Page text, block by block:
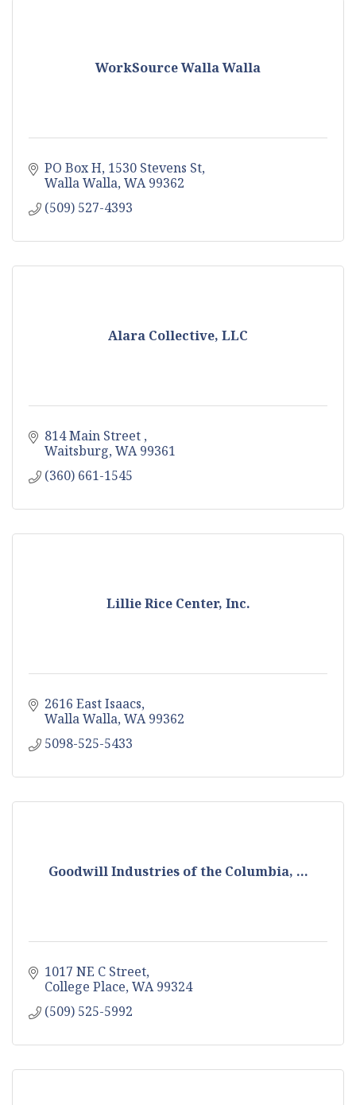
WorkSource Walla Walla
PO Box H 1530 Stevens St
Walla Walla WA 99362
(509) 527-4393
Alara Collective, LLC
814 Main Street
Waitsburg WA 99361
(360) 661-1545
Lillie Rice Center, Inc.
2616 East Isaacs
Walla Walla WA 99362
5098-525-5433
Goodwill Industries of the Columbia, ...
1017 NE C Street
College Place WA 99324
(509) 525-5992